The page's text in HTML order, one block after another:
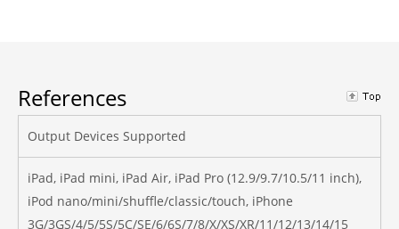
References
Output Devices Supported
iPad, iPad mini, iPad Air, iPad Pro (12.9/9.7/10.5/11 inch),
iPod nano/mini/shuffle/classic/touch, iPhone
3G/3GS/4/5/5S/5C/SE/6/6S/7/8/X/XS/XR/11/12/13/14/15